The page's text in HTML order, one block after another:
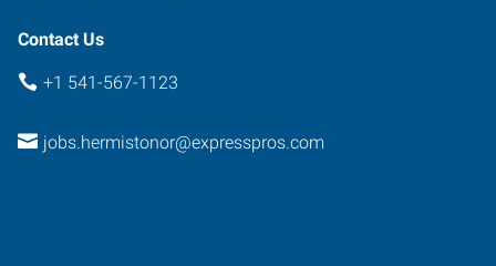
Contact Us
+1 541-567-1123
jobs.hermistonor@expresspros.com